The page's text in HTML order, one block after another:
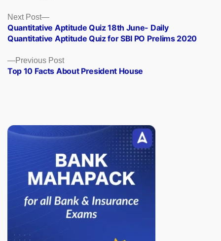
Posts
navigation
Previous PostPrevious
post:
Top 10 Facts About President House
Next Post
Next
post:
Quantitative Aptitude Quiz 18th June- Daily
Quantitative Aptitude Quiz for SBI PO Prelims 2020